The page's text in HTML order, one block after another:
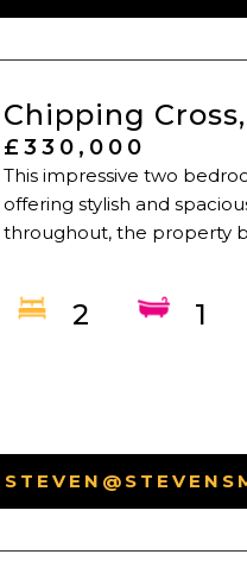
Chipping
£330,000
This impressive two
offering stylish and
throughout, the property
2 1